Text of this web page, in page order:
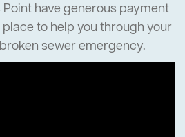
have generous payment
to help you through your
sewer emergency.